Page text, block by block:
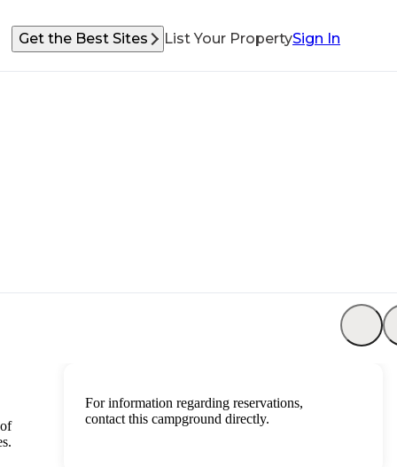
Get the Best Sites List Your PropertySign In
For information regarding reservations,
contact this campground directly.